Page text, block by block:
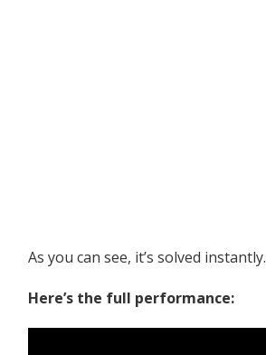
As you can see, it’s solved instantly.
Here’s the full performance: